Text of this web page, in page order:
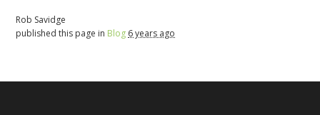
Rob Savidge
published this page in Blog 6 years ago